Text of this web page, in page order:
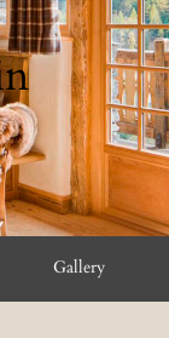
Gallery